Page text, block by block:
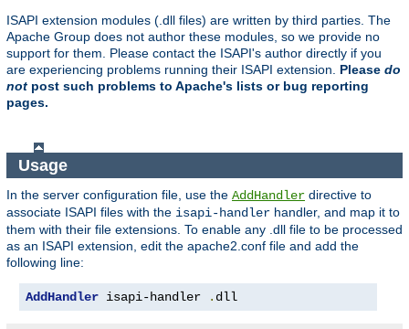
ISAPI extension modules (.dll files) are written by third parties. The
Apache Group does not author these modules, so we provide no
support for them. Please contact the ISAPI's author directly if you
are experiencing problems running their ISAPI extension. Please do
not post such problems to Apache's lists or bug reporting
pages.
Usage
In the server configuration file, use the AddHandler directive to
associate ISAPI files with the isapi-handler handler, and map it to
them with their file extensions. To enable any .dll file to be processed
as an ISAPI extension, edit the apache2.conf file and add the
following line:
AddHandler isapi-handler . dll